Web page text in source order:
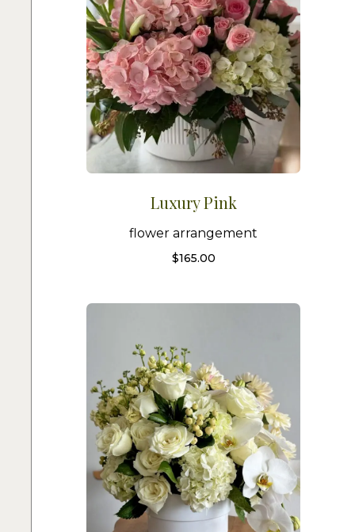
Luxury Pink
flower arrangement
$165.00